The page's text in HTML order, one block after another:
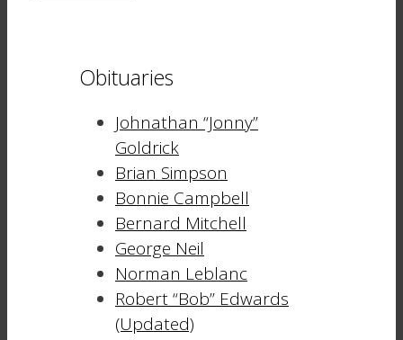
Obituaries
Johnathan “Jonny”
Goldrick
Brian Simpson
Bonnie Campbell
Bernard Mitchell
George Neil
Norman Leblanc
Robert “Bob” Edwards
(Updated)